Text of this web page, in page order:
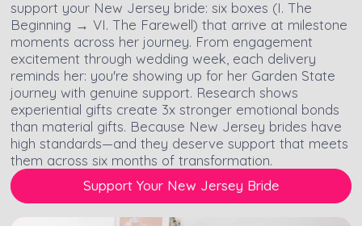
support your New Jersey bride: six boxes (I. The
Beginning → VI. The Farewell) that arrive at milestone
moments across her journey. From engagement
excitement through wedding week, each delivery
reminds her: you're showing up for her Garden State
journey with genuine support. Research shows
experiential gifts create 3x stronger emotional bonds
than material gifts. Because New Jersey brides have
high standards—and they deserve support that meets
them across six months of transformation.
Support Your New Jersey Bride